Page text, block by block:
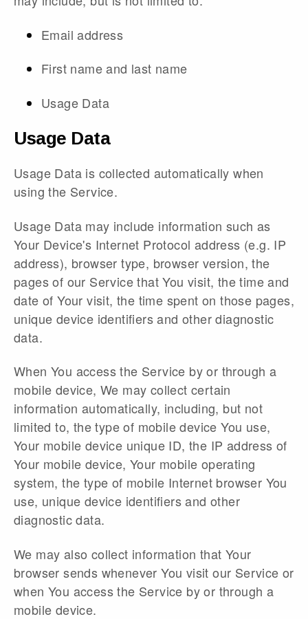
Email address
First name and last name
Usage Data
Usage Data
Usage Data is collected automatically when
using the Service.
Usage Data may include information such as
Your Device's Internet Protocol address (e.g. IP
address), browser type, browser version, the
pages of our Service that You visit, the time and
date of Your visit, the time spent on those pages,
unique device identifiers and other diagnostic
data.
When You access the Service by or through a
mobile device, We may collect certain
information automatically, including, but not
limited to, the type of mobile device You use,
Your mobile device unique ID, the IP address of
Your mobile device, Your mobile operating
system, the type of mobile Internet browser You
use, unique device identifiers and other
diagnostic data.
We may also collect information that Your
browser sends whenever You visit our Service or
when You access the Service by or through a
mobile device.